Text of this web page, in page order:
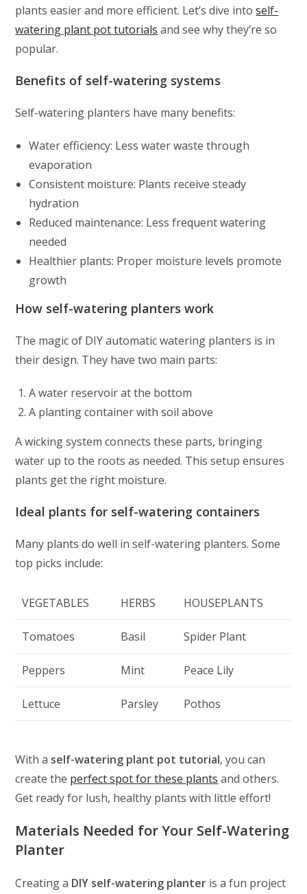
plants easier and more efficient. Let’s dive intoself-
watering plant pot tutorials and see why they’re so
popular.
Benefits of self-watering systems
Self-watering planters have many benefits:
Water efficiency: Less water waste through
evaporation
Consistent moisture: Plants receive steady
hydration
Reduced maintenance: Less frequent watering
needed
Healthier plants: Proper moisture levels promote
growth
How self-watering planters work
The magic of DIY automatic watering planters is in
their design. They have two main parts:
A water reservoir at the bottom
A planting container with soil above
A wicking system connects these parts, bringing
water up to the roots as needed. This setup ensures
plants get the right moisture.
Ideal plants for self-watering containers
Many plants do well in self-watering planters. Some
top picks include:
VEGETABLES HERBS HOUSEPLANTS
Tomatoes Basil Spider Plant
Peppers Mint Peace Lily
Lettuce Parsley Pothos
With a self-watering plant pot tutorial, you can
create the perfect spot for these plants and others.
Get ready for lush, healthy plants with little effort!
Materials Needed for Your Self-Watering
Planter
Creating a DIY self-watering planter is a fun project